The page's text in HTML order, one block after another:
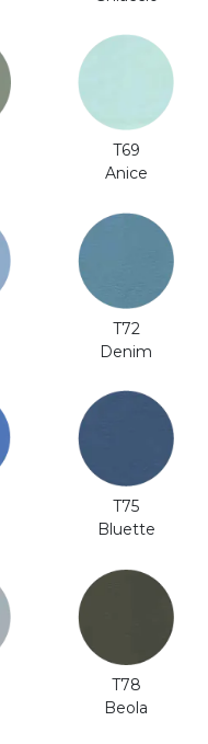
T69
Anice
T72
Denim
T75
Bluette
T78
Beola